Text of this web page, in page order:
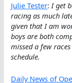
Julie Tester:I get
racing as much
given that I am
boys are both
missed a few
schedule.
Daily News of